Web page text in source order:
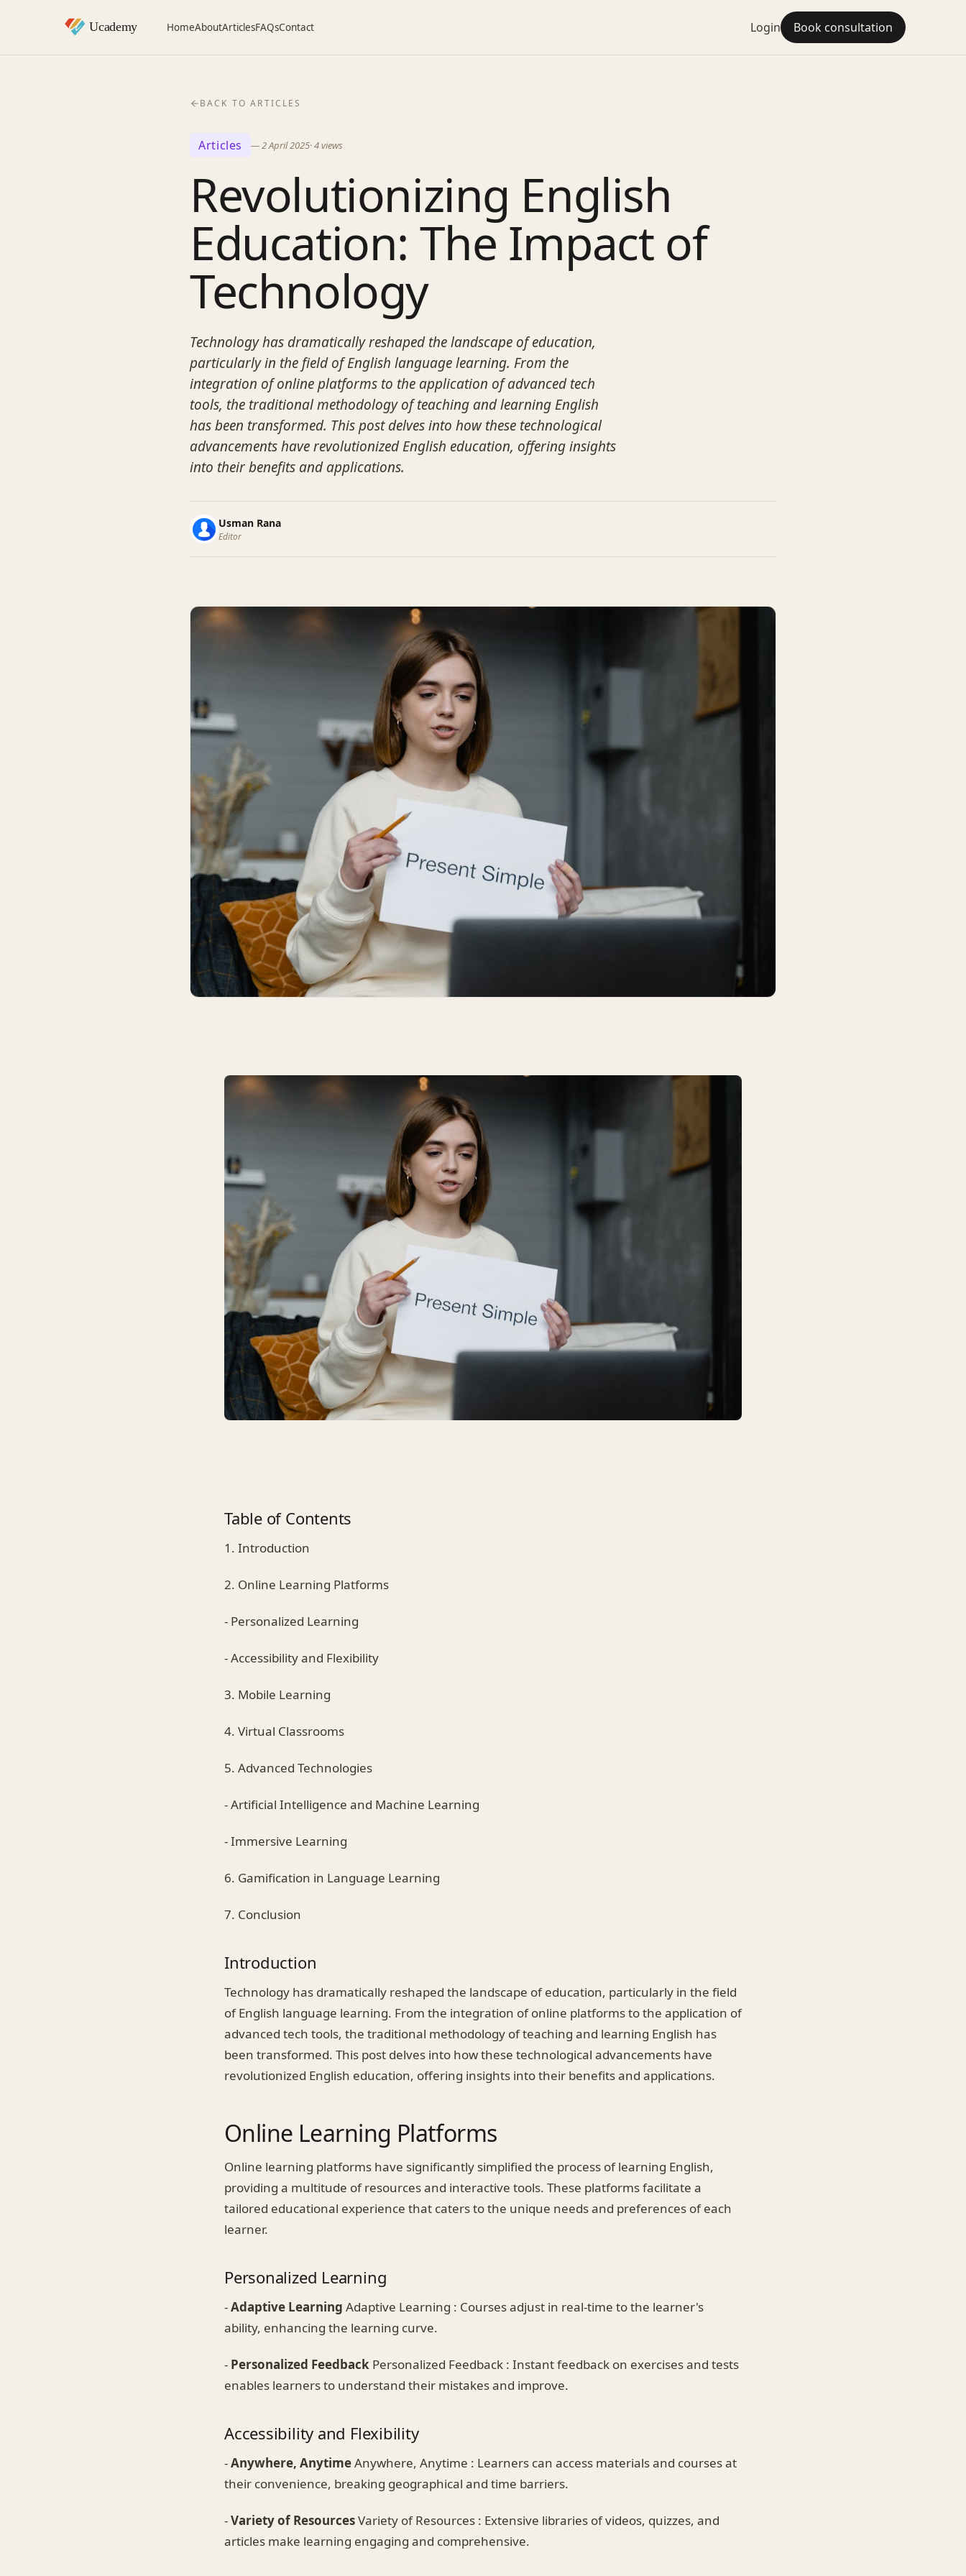
HomeAboutArticlesFAQsContact Login Book consultation
BACK TO ARTICLES
Articles —2 April 2025·4views
Revolutionizing English
Education: The Impact of
Technology
Technology has dramatically reshaped the landscape of education,
particularly in the field of English language learning. From the
integration of online platforms to the application of advanced tech
tools, the traditional methodology of teaching and learning English
has been transformed. This post delves into how these technological
advancements have revolutionized English education, offering insights
into their benefits and applications.
Usman Rana
Editor
Table of Contents
1. Introduction
2. Online Learning Platforms
- Personalized Learning
- Accessibility and Flexibility
3. Mobile Learning
4. Virtual Classrooms
5. Advanced Technologies
- Artificial Intelligence and Machine Learning
- Immersive Learning
6. Gamification in Language Learning
7. Conclusion
Introduction
Technology has dramatically reshaped the landscape of education, particularly in the field
of English language learning. From the integration of online platforms to the application of
advanced tech tools, the traditional methodology of teaching and learning English has
been transformed. This post delves into how these technological advancements have
revolutionized English education, offering insights into their benefits and applications.
Online Learning Platforms
Online learning platforms have significantly simplified the process of learning English,
providing a multitude of resources and interactive tools. These platforms facilitate a
tailored educational experience that caters to the unique needs and preferences of each
learner.
Personalized Learning
-Adaptive Learning Adaptive Learning : Courses adjust in real-time to the learner's
ability, enhancing the learning curve.
- Personalized Feedback Personalized Feedback : Instant feedback on exercises and tests
enables learners to understand their mistakes and improve.
Accessibility and Flexibility
-Anywhere, AnytimeAnywhere, Anytime : Learners can access materials and courses at
their convenience, breaking geographical and time barriers.
-Variety of ResourcesVariety of Resources : Extensive libraries of videos, quizzes, and
articles make learning engaging and comprehensive.